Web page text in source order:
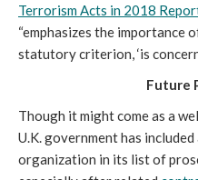
Terrorism Acts in 2018
“emphasizes the importance
statutory criterion, ‘is
Future
Though it might come as a
U.K. government has
organization in its list of